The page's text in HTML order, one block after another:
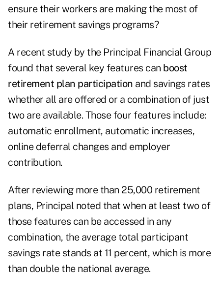
ensure their workers are making the most of
their retirement savings programs?
A recent study by the Principal Financial Group
found that several key features can boost
retirement plan participation and savings rates
whether all are offered or a combination of just
two are available. Those four features include:
automatic enrollment, automatic increases,
online deferral changes and employer
contribution.
After reviewing more than 25,000 retirement
plans, Principal noted that when at least two of
those features can be accessed in any
combination, the average total participant
savings rate stands at 11 percent, which is more
than double the national average.